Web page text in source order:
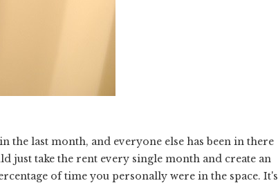
the last month, and everyone else has been in there
just take the rent every single month and create an
of time you personally were in the space. It's